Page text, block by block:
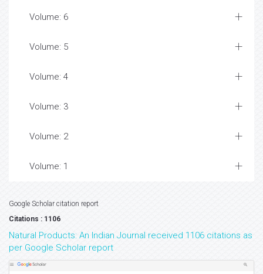
Volume: 6
Volume: 5
Volume: 4
Volume: 3
Volume: 2
Volume: 1
Google Scholar citation report
Citations : 1106
Natural Products: An Indian Journal received 1106 citations as
per Google Scholar report